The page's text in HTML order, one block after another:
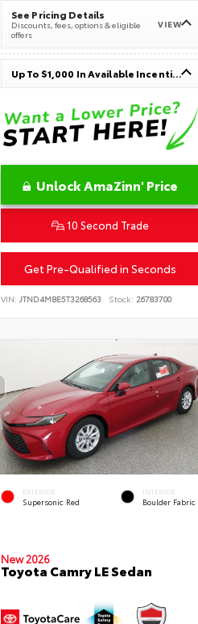
See Pricing Details
Discounts, fees, options & eligible
offers
VIEW
Up To $1,000 In Available Incentives
Unlock AmaZinn' Price
10 Second Trade
Get Pre-Qualified in Seconds
VIN: JTND4MBE5T3268563 Stock: 26783700
EXTERIOR
Supersonic Red
INTERIOR
Boulder Fabric
New 2026
Toyota Camry LE Sedan